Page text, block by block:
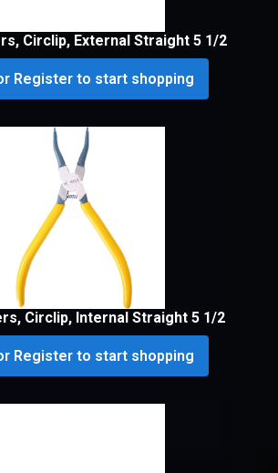
Circlip, External Straight 5 1/2
Register to start shopping
Circlip, Internal Straight 5 1/2
Register to start shopping